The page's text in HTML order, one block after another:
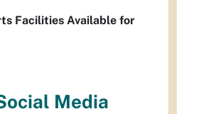
Facilities Available for
Media